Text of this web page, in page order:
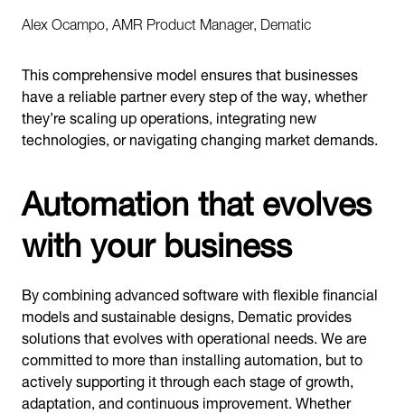
Alex Ocampo, AMR Product Manager, Dematic
This comprehensive model ensures that businesses
have a reliable partner every step of the way, whether
they’re scaling up operations, integrating new
technologies, or navigating changing market demands.
Automation that evolves
with your business
By combining advanced software with flexible financial
models and sustainable designs, Dematic provides
solutions that evolves with operational needs. We are
committed to more than installing automation, but to
actively supporting it through each stage of growth,
adaptation, and continuous improvement. Whether